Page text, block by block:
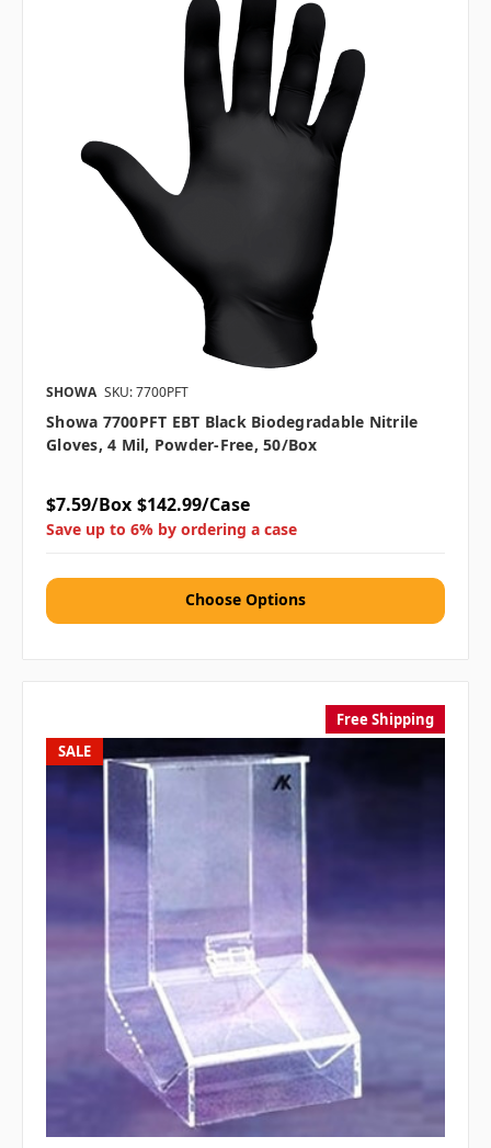
SHOWA SKU: 7700PFT
Showa 7700PFT EBT Black Biodegradable Nitrile
Gloves, 4 Mil, Powder-Free, 50/box
$7.59/Box $142.99/Case
Save up to 6% by ordering a case
Choose Options
Free Shipping
SALE